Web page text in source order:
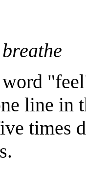
line in
times